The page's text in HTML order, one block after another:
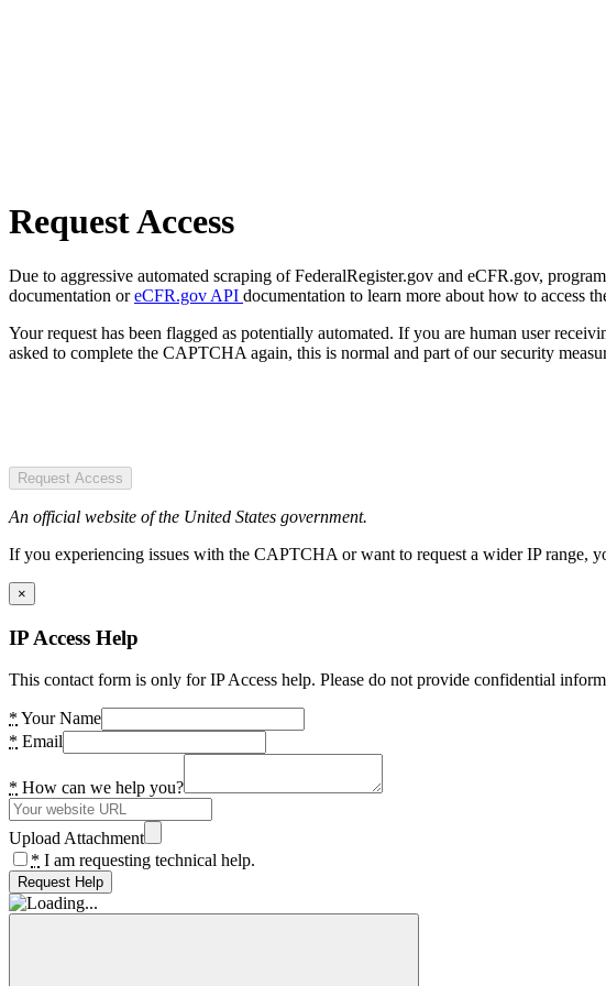
Request Access
Due to aggressive automated scraping of FederalRegister.gov and eCFR.gov,
documentation oreCFR.gov API documentation to learn more about how to access
Your request has been flagged as potentially automated. If you are human user
asked to complete the CAPTCHA again, this is normal and part of our security
Request Access
An official website of the United States government.
If you experiencing issues with the CAPTCHA or want to request a wider IP range,
×
IP Access Help
This contact form is only for IP Access help. Please do not provide confidential
* Your Name
* Email
* How can we help you?
Upload Attachment
* I am requesting technical help.